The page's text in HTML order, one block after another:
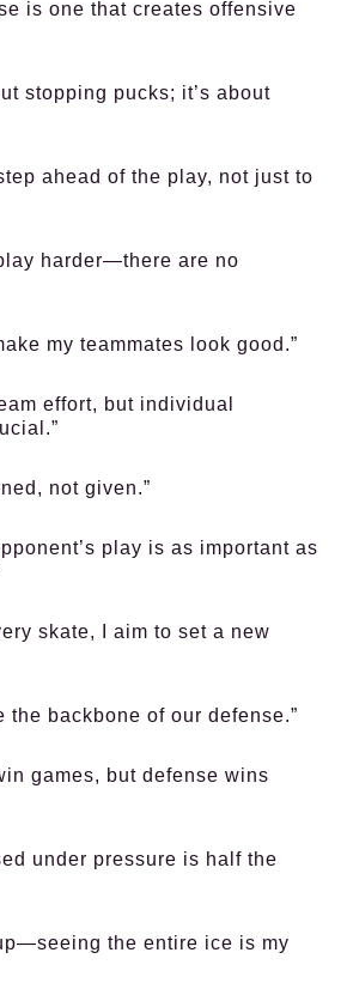
is one that creates offensive
stopping pucks; it’s about
ahead of the play, not just to
harder—there are no
my teammates look good.”
effort, but individual
not given.”
play is as important as
skate, I aim to set a new
the backbone of our defense.”
games, but defense wins
under pressure is half the
the entire ice is my